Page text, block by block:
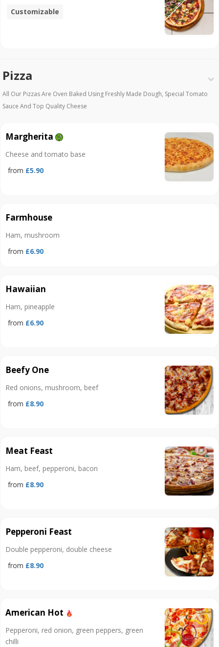
Customizable
Pizza
All Our Pizzas Are Oven Baked Using Freshly Made Dough, Special Tomato
Sauce And Top Quality Cheese
Margherita
Cheese and tomato base
from £5.90
Farmhouse
Ham, mushroom
from £6.90
Hawaiian
Ham, pineapple
from £6.90
Beefy One
Red onions, mushroom, beef
from £8.90
Meat Feast
Ham, beef, pepperoni, bacon
from £8.90
Pepperoni Feast
Double pepperoni, double cheese
from £8.90
American Hot
Pepperoni, red onion, green peppers, green
chilli